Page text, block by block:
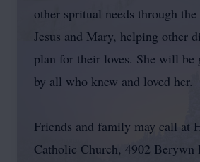
other spritual needs through
Jesus and Mary, helping other
plan for their loves. She will be
by all who knew and loved her.
Friends and family may call at
Catholic Church, 4902 Berywn